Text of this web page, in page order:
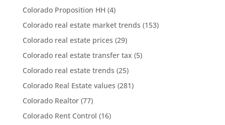
Colorado Proposition HH (4)
Colorado real estate market trends (153)
Colorado real estate prices (29)
Colorado real estate transfer tax (5)
Colorado real estate trends (25)
Colorado Real Estate values (281)
Colorado Realtor(77)
Colorado Rent Control (16)